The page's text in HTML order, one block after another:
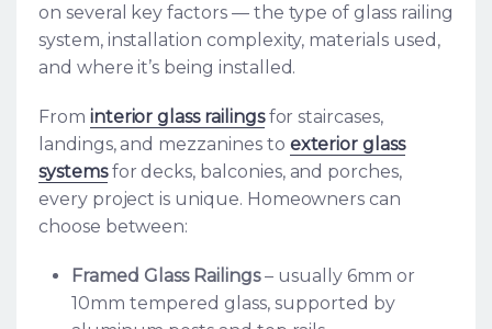
on several key factors — the type of glass railing
system, installation complexity, materials used,
and where it’s being installed.
From interior glass railingsfor staircases,
landings, and mezzanines to exterior glass
systemsfor decks, balconies, and porches,
every project is unique. Homeowners can
choose between:
Framed Glass Railings– usually 6mm or
10mm tempered glass, supported by